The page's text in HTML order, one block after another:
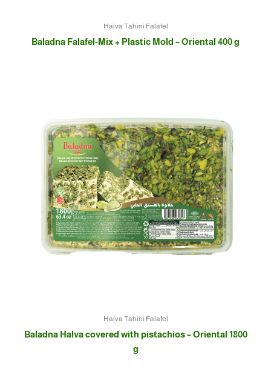
Halva Tahini Falafel
Baladna Falafel-Mix + Plastic Mold – Oriental 400 g
Halva Tahini Falafel
Baladna Halva covered with pistachios – Oriental 1800
g